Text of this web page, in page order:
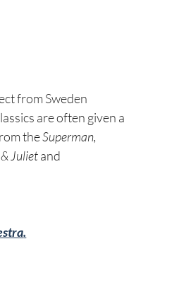
from Sweden
are often given a
the Superman,
Juliet and
.